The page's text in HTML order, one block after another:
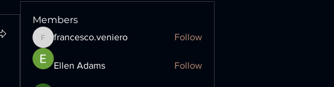
Members
francesco.veniero
francesco.veniero Follow
Ellen Adams Follow